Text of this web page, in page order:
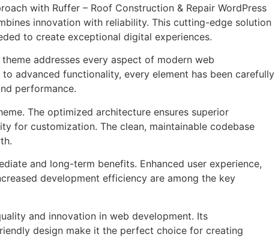
with Ruffer – Roof Construction & Repair WordPress
innovation with reliability. This cutting-edge solution
to create exceptional digital experiences.
addresses every aspect of modern web
advanced functionality, every element has been carefully
performance.
The optimized architecture ensures superior
for customization. The clean, maintainable codebase
and long-term benefits. Enhanced user experience,
development efficiency are among the key
and innovation in web development. Its
design make it the perfect choice for creating